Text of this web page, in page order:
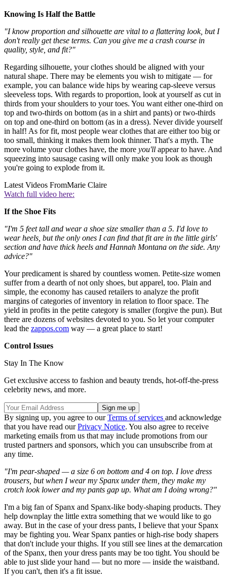
Knowing Is Half the Battle
"I know proportion and silhouette are vital to a flattering look, but I
don't really get these terms. Can you give me a crash course in
quality, style, and fit?"
Regarding silhouette, your clothes should be aligned with your
natural shape. There may be elements you wish to mitigate — for
example, you can balance wide hips by wearing cap-sleeve versus
sleeveless tops. With regards to proportion, look at yourself as cut in
thirds from your shoulders to your toes. You want either one-third on
top and two-thirds on bottom (as in a shirt and pants) or two-thirds
on top and one-third on bottom (as in a dress). Never divide yourself
in half! As for fit, most people wear clothes that are either too big or
too small, thinking it makes them look thinner. That's a myth. The
more volume your clothes have, the more you'll appear to have. And
squeezing into sausage casing will only make you look as though
you're going to explode from it.
Latest Videos FromMarie Claire
Watch full video here:
If the Shoe Fits
"I'm 5 feet tall and wear a shoe size smaller than a 5. I'd love to
wear heels, but the only ones I can find that fit are in the little girls'
section and have thick heels and Hannah Montana on the side. Any
advice?"
Your predicament is shared by countless women. Petite-size women
suffer from a dearth of not only shoes, but apparel, too. Plain and
simple, the economy has caused retailers to analyze the profit
margins of categories of inventory in relation to floor space. The
yield in profits in the petite category is smaller (forgive the pun). But
there are dozens of websites devoted to you. So let your computer
lead the zappos.com way — a great place to start!
Control Issues
Stay In The Know
Get exclusive access to fashion and beauty trends, hot-off-the-press
celebrity news, and more.
By signing up, you agree to ourTerms of services and acknowledge
that you have read ourPrivacy Notice. You also agree to receive
marketing emails from us that may include promotions from our
trusted partners and sponsors, which you can unsubscribe from at
any time.
"I'm pear-shaped — a size 6 on bottom and 4 on top. I love dress
trousers, but when I wear my Spanx under them, they make my
crotch look lower and my pants gap up. What am I doing wrong?"
I'm a big fan of Spanx and Spanx-like body-shaping products. They
help downplay the little extra something that we would like to go
away. But in the case of your dress pants, I believe that your Spanx
may be fighting you. Wear Spanx panties or high-rise body shapers
that don't include your thighs. If you still see lines at the demarcation
of the Spanx, then your dress pants may be too tight. You should be
able to just slide your hand — but no more — inside the waistband.
If you can't, then it's a fit issue.